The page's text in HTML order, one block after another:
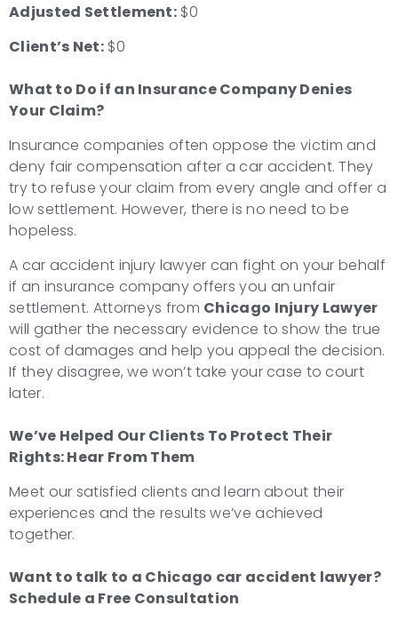
Adjusted Settlement: $0
Client’s Net:$0
What to Do if an Insurance Company Denies
Your Claim?
Insurance companies often oppose the victim and
deny fair compensation after a car accident. They
try to refuse your claim from every angle and offer a
low settlement. However, there is no need to be
hopeless.
A car accident injury lawyer can fight on your behalf
if an insurance company offers you an unfair
settlement. Attorneys from Chicago Injury Lawyer
will gather the necessary evidence to show the true
cost of damages and help you appeal the decision.
If they disagree, we won’t take your case to court
later.
We’ve Helped Our Clients To Protect Their
Rights: Hear From Them
Meet our satisfied clients and learn about their
experiences and the results we’ve achieved
together.
Want to talk to a Chicago car accident lawyer?
Schedule a Free Consultation